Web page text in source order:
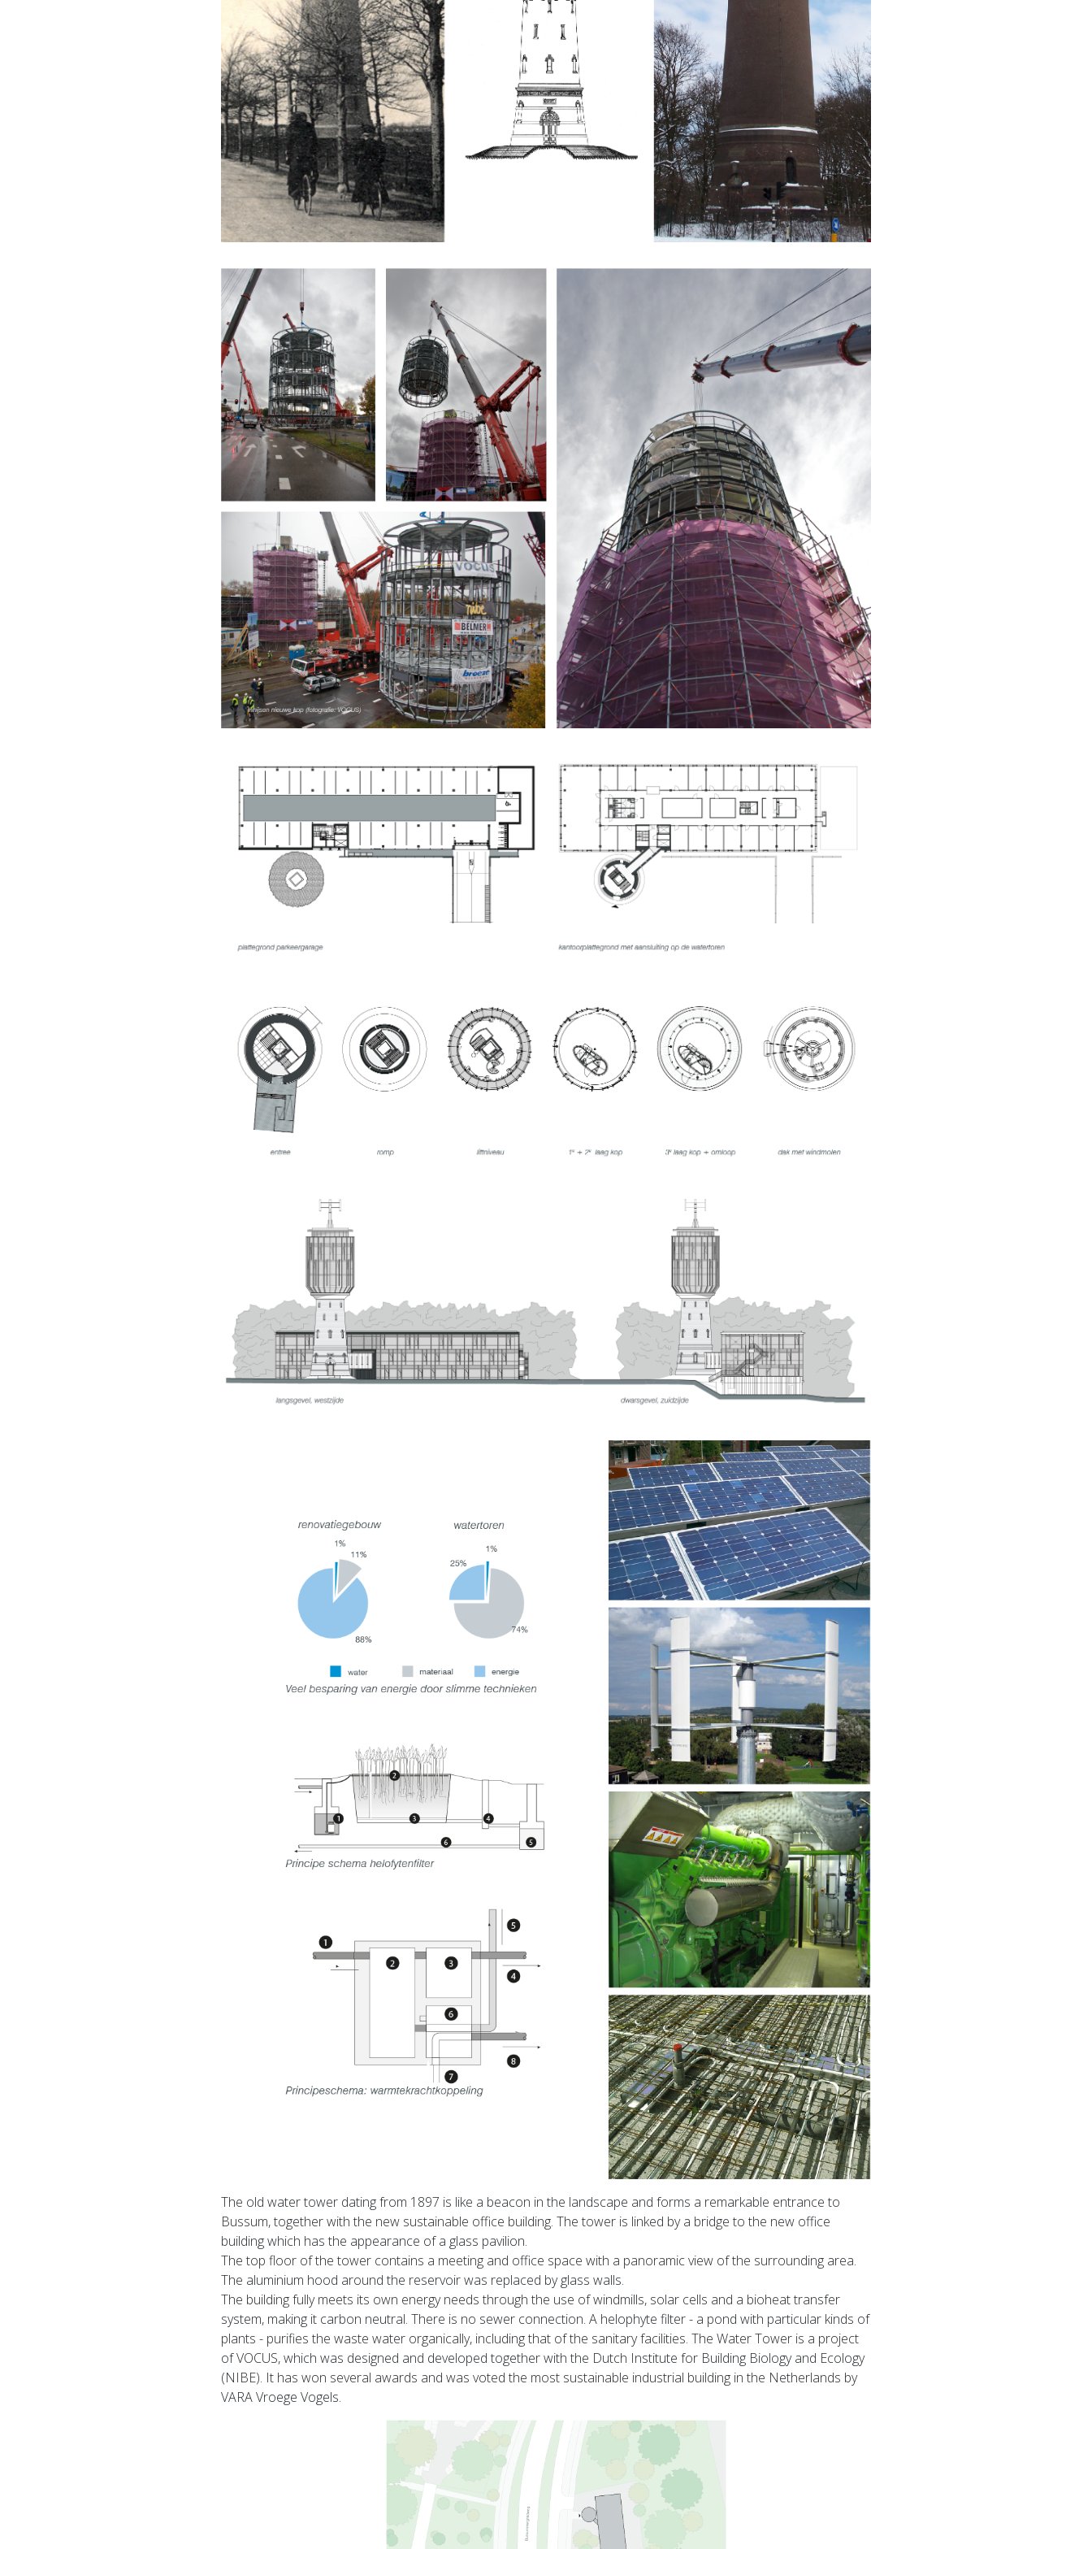
The old water tower dating from 1897 is like a beacon in the landscape and forms a remarkable entrance to
Bussum, together with the new sustainable office building. The tower is linked by a bridge to the new office
building which has the appearance of a glass pavilion.
The top floor of the tower contains a meeting and office space with a panoramic view of the surrounding area.
The aluminium hood around the reservoir was replaced by glass walls.
The building fully meets its own energy needs through the use of windmills, solar cells and a bioheat transfer
system, making it carbon neutral. There is no sewer connection. A helophyte filter - a pond with particular kinds of
plants - purifies the waste water organically, including that of the sanitary facilities. The Water Tower is a project
of VOCUS, which was designed and developed together with the Dutch Institute for Building Biology and Ecology
(NIBE). It has won several awards and was voted the most sustainable industrial building in the Netherlands by
VARA Vroege Vogels.